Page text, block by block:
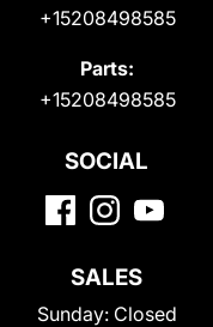
+15208498585
Parts:
+15208498585
SOCIAL
SALES
Sunday: Closed